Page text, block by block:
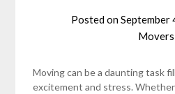
Posted onSeptember
Movers
Moving can be a daunting task
excitement and stress.